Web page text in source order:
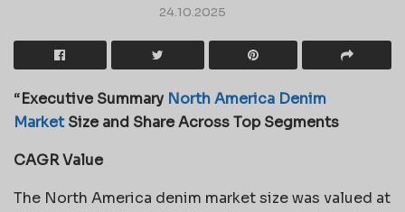
24.10.2025
“Executive Summary North America Denim
MarketSize and Share Across Top Segments
CAGR Value
The North America denim market size was valued at